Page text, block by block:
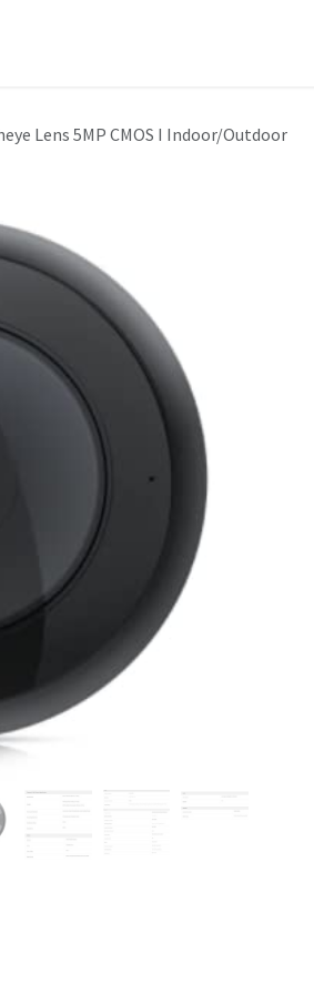
Lens 5MP CMOS I Indoor/Outdoor